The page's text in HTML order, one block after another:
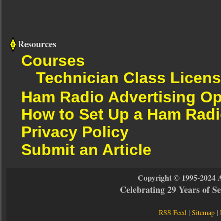
Resources
Courses
Technician Class
Ham Radio Advertising
How to Set Up a Ham
Privacy Policy
Submit an Article
Copyright © 1995-2024
Celebrating 29 Years of
RSS Feed |Sitemap |